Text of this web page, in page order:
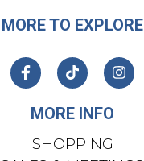
MORE TO EXPLORE
MORE INFO
SHOPPING